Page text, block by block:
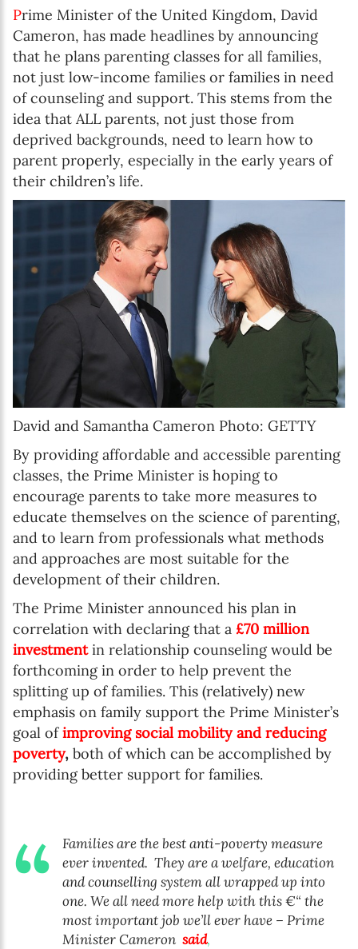
Prime Minister of the United Kingdom, David
Cameron, has made headlines by announcing
that he plans parenting classes for all families,
not just low-income families or families in need
of counseling and support. This stems from the
idea that ALL parents, not just those from
deprived backgrounds, need to learn how to
parent properly, especially in the early years of
their children’s life.
David and Samantha Cameron Photo: GETTY
By providing affordable and accessible parenting
classes, the Prime Minister is hoping to
encourage parents to take more measures to
educate themselves on the science of parenting,
and to learn from professionals what methods
and approaches are most suitable for the
development of their children.
The Prime Minister announced his plan in
correlation with declaring that a £70 million
investmentin relationship counseling would be
forthcoming in order to help prevent the
splitting up of families. This (relatively) new
emphasis on family support the Prime Minister’s
goal of improving social mobility and reducing
poverty, both of which can be accomplished by
providing better support for families.
Families are the best anti-poverty measure
ever invented. They are a welfare, education
and counselling system all wrapped up into
one. We all need more help with this €“ the
most important job we’ll ever have – Prime
Minister Cameron said,